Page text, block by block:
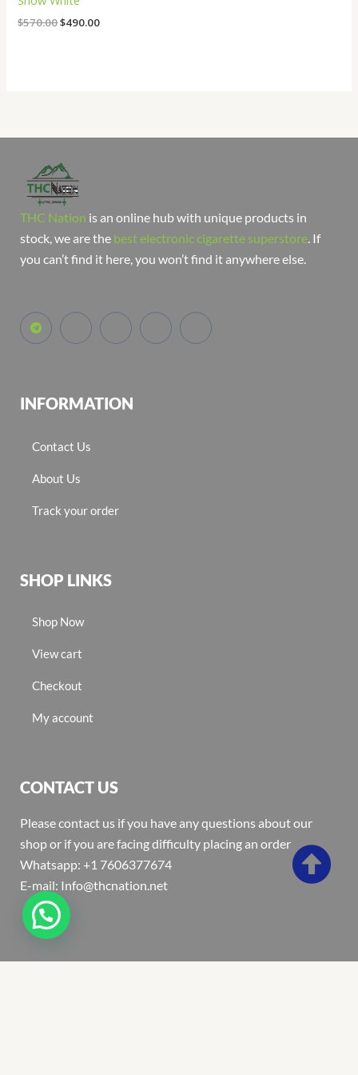
$570.00$490.00
THC Nation is an online hub with unique products in
stock, we are the best electronic cigarette superstore . If
you can’t find it here, you won’t find it anywhere else.
INFORMATION
Contact Us
About Us
Track your order
SHOP LINKS
Shop Now
View cart
Checkout
My account
CONTACT US
Please contact us if you have any questions about our
shop or if you are facing difficulty placing an order
Whatsapp: +1 7606377674
E-mail: Info@thcnation.net